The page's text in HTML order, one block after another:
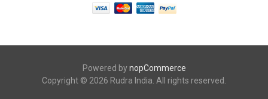
Powered bynopCommerce
Copyright © 2026 Rudra India. All rights reserved.